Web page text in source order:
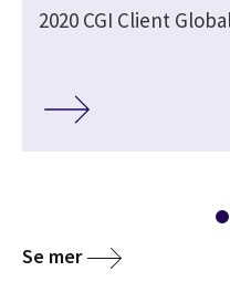
2020 CGI Client
Se mer